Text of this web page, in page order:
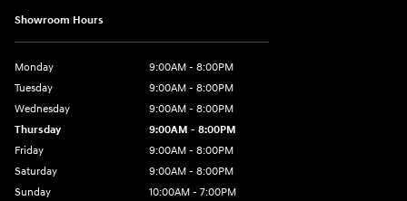
Showroom Hours
Monday
9:00AM - 8:00PM
Tuesday
9:00AM - 8:00PM
Wednesday
9:00AM - 8:00PM
Thursday
9:00AM - 8:00PM
Friday
9:00AM - 8:00PM
Saturday
9:00AM - 8:00PM
Sunday
10:00AM - 7:00PM